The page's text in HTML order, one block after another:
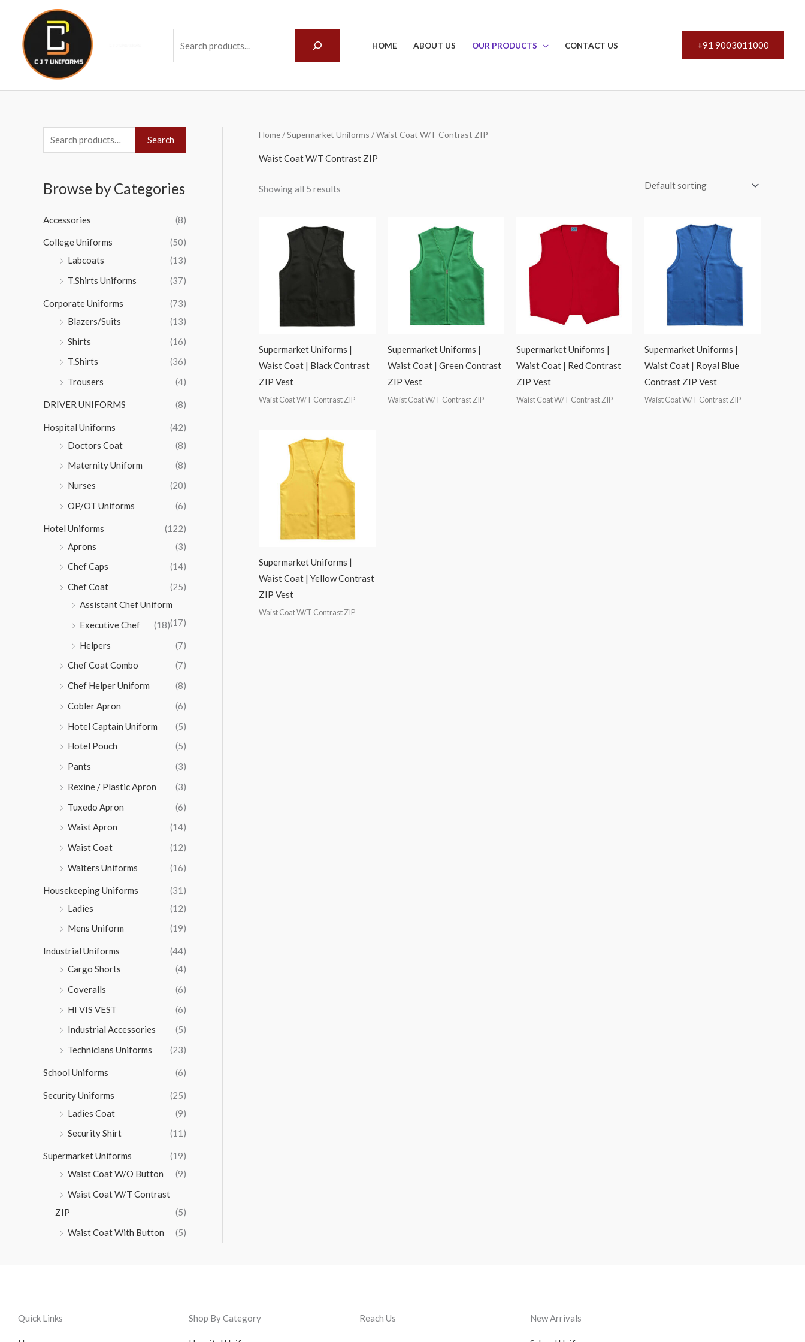
content
HOME ABOUT US OUR PRODUCTS CONTACT US +91 9003011000
e
r
h
f
Search
Browse by Categories
Accessories (8)
College Uniforms
(50)
Labcoats
(13)
T.Shirts Uniforms
(37)
Corporate Uniforms
(73)
Blazers/Suits
(13)
Shirts
(16)
T.Shirts
(36)
Trousers
(4)
DRIVER UNIFORMS (8)
Hospital Uniforms
(42)
Doctors Coat
(8)
Maternity Uniform
(8)
Nurses
(20)
OP/OT Uniforms
(6)
Hotel Uniforms
(122)
Aprons
(3)
Chef Caps
(14)
Chef Coat
(25)
Assistant Chef Uniform
(17)
Executive Chef
(18)
Helpers
(7)
Chef Coat Combo
(7)
Chef Helper Uniform
(8)
Cobler Apron
(6)
Hotel Captain Uniform
(5)
Hotel Pouch
(5)
Pants
(3)
Rexine / Plastic Apron
(3)
Tuxedo Apron
(6)
Waist Apron
(14)
Waist Coat
(12)
Waiters Uniforms
(16)
Housekeeping Uniforms
(31)
Ladies
(12)
Mens Uniform
(19)
Industrial Uniforms
(44)
Cargo Shorts
(4)
Coveralls
(6)
HI VIS VEST
(6)
Industrial Accessories
(5)
Technicians Uniforms
(23)
School Uniforms (6)
Security Uniforms
(25)
Ladies Coat
(9)
Security Shirt
(11)
Supermarket Uniforms
(19)
Waist Coat W/O Button
(9)
Waist Coat W/T Contrast
ZIP
(5)
Waist Coat With Button
(5)
Home/Supermarket Uniforms / Waist Coat W/T Contrast ZIP
Waist Coat W/T Contrast ZIP
Showing all 5 results
Supermarket Uniforms |
Waist Coat | Black Contrast
ZIP Vest
Waist Coat W/T Contrast ZIP
Supermarket Uniforms |
Waist Coat | Green Contrast
ZIP Vest
Waist Coat W/T Contrast ZIP
Supermarket Uniforms |
Waist Coat | Red Contrast
ZIP Vest
Waist Coat W/T Contrast ZIP
Supermarket Uniforms |
Waist Coat | Royal Blue
Contrast ZIP Vest
Waist Coat W/T Contrast ZIP
Supermarket Uniforms |
Waist Coat | Yellow Contrast
ZIP Vest
Waist Coat W/T Contrast ZIP
Quick Links Shop By Category Reach Us New Arrivals